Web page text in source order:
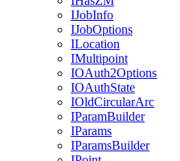
IJobInfo
IJobOptions
ILocation
IMultipoint
IOAuth2Options
IOAuthState
IOldCircularArc
IParamBuilder
IParams
IParamsBuilder